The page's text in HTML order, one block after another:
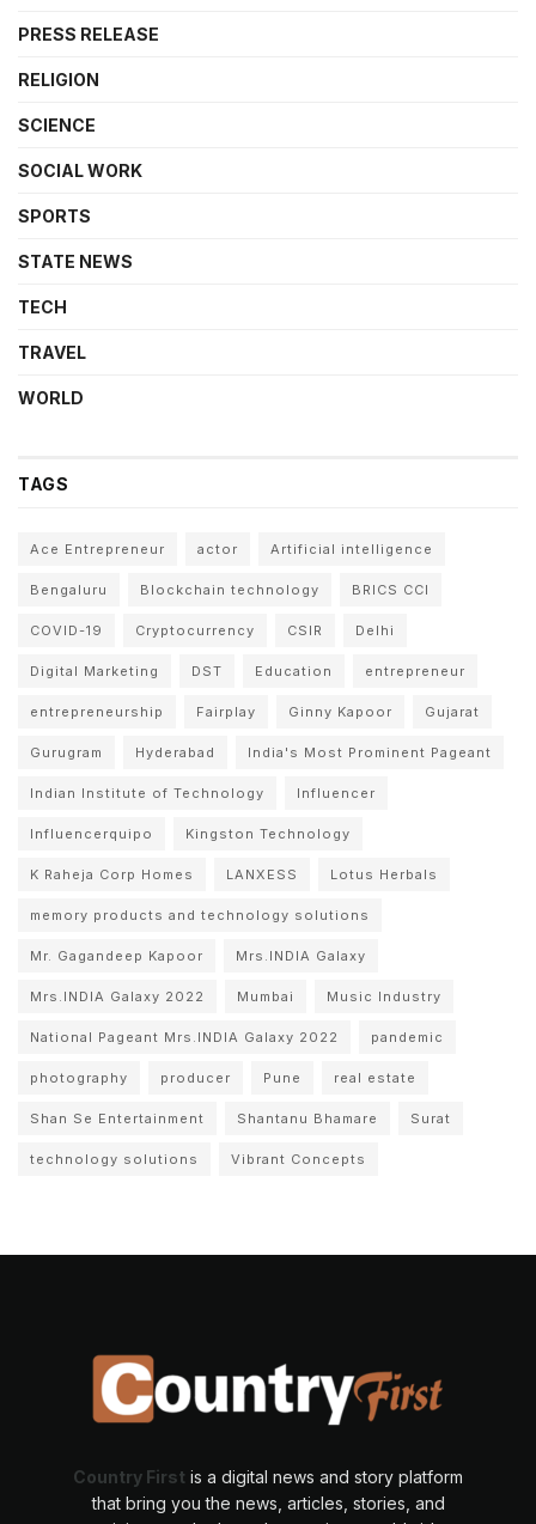
PRESS RELEASE
RELIGION
SCIENCE
SOCIAL WORK
SPORTS
STATE NEWS
TECH
TRAVEL
WORLD
TAGS
Ace Entrepreneur actor Artificial intelligence
Bengaluru Blockchain technology BRICS CCI
COVID-19 Cryptocurrency CSIR Delhi
Digital Marketing DST Education entrepreneur
entrepreneurship Fairplay Ginny Kapoor Gujarat
Gurugram Hyderabad India's Most Prominent Pageant
Indian Institute of Technology Influencer
Influencerquipo Kingston Technology
K Raheja Corp Homes LANXESS Lotus Herbals
memory products and technology solutions
Mr. Gagandeep Kapoor Mrs.INDIA Galaxy
Mrs.INDIA Galaxy 2022 Mumbai Music Industry
National Pageant Mrs.INDIA Galaxy 2022 pandemic
photography producer Pune real estate
Shan Se Entertainment Shantanu Bhamare Surat
technology solutions Vibrant Concepts
Country First is a digital news and story platform
that bring you the news, articles, stories, and